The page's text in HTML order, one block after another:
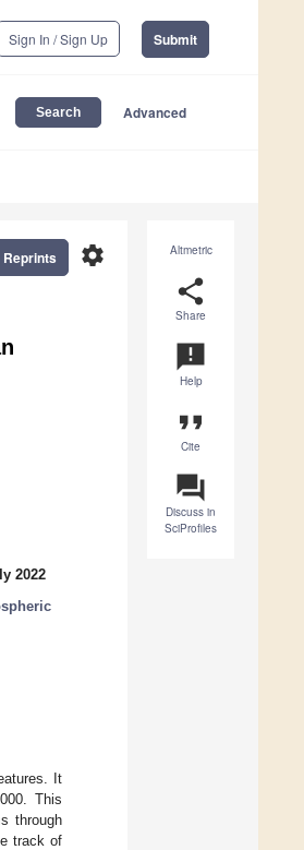
Sign In / Sign Up Submit
Advanced
Altmetric
share
Share
announcement
Help
format_quote
Cite
question_answer
Discuss in
SciProfiles
settings
2022
It
This
through
track of